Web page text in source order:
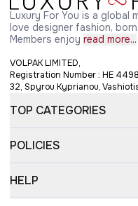
Luxury For You is a global
love designer fashion,
Members enjoy read more...
VOLPAK LIMITED,
Registration Number : HE
32, Spyrou Kyprianou,
TOP CATEGORIES
POLICIES
HELP